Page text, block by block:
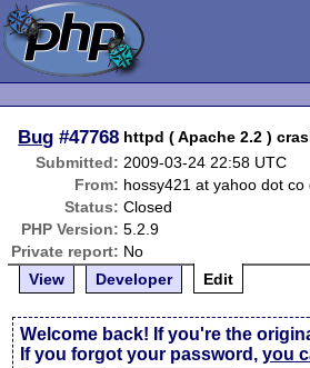
Bug #47768 httpd ( Apache 2.2 )
Submitted: 2009-03-24 22:58 UTC
From: hossy421 at yahoo dot co
Status: Closed
PHP Version: 5.2.9
Private report: No
View
Developer Edit
Welcome back! If you're the
If you forgot your password,you